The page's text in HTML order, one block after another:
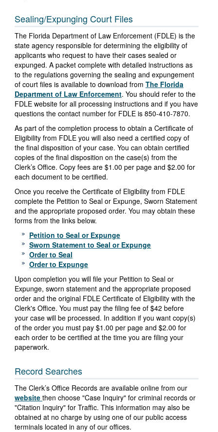
Sealing/Expunging Court Files
The Florida Department of Law Enforcement (FDLE) is the
state agency responsible for determining the eligibility of
applicants who request to have their cases sealed or
expunged. A packet complete with detailed instructions as
to the regulations governing the sealing and expungement
of court files is available to download from The Florida
Department of Law Enforcement. You should refer to the
FDLE website for all processing instructions and if you have
questions the contact number for FDLE is 850-410-7870.
As part of the completion process to obtain a Certificate of
Eligibility from FDLE you will also need a certified copy of
the final disposition of your case. You can obtain certified
copies of the final disposition on the case(s) from the
Clerk’s Office. Copy fees are $1.00 per page and $2.00 for
each document to be certified.
Once you receive the Certificate of Eligibility from FDLE
complete the Petition to Seal or Expunge, Sworn Statement
and the appropriate proposed order. You may obtain these
forms from the links below.
Petition to Seal or Expunge
Sworn Statement to Seal or Expunge
Order to Seal
Order to Expunge
Upon completion you will file your Petition to Seal or
Expunge, sworn statement and the appropriate proposed
order and the original FDLE Certificate of Eligibility with the
Clerk's Office. You must pay the filing fee of $42 before
your case will be processed. In addition if you want copy(s)
of the order you must pay $1.00 per page and $2.00 for
each order to be certified at the time you are filing your
paperwork.
Record Searches
The Clerk’s Office Records are available online from our
website then choose "Case Inquiry" for criminal records or
"Citation Inquiry" for Traffic. This information may also be
obtained at no charge by using one of our public access
terminals located in any of our offices.